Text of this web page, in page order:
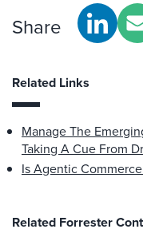
Share
Related Links
Manage The
Taking A Cue From
Is Agentic
Related Forrester